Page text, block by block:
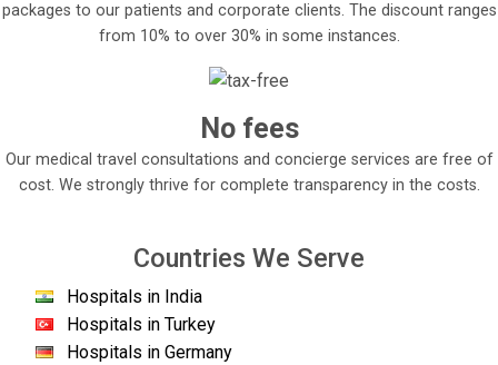
packages to our patients and corporate clients. The discount ranges
from 10% to over 30% in some instances.
No fees
Our medical travel consultations and concierge services are free of
cost. We strongly thrive for complete transparency in the costs.
Countries We Serve
Hospitals in India
Hospitals in Turkey
Hospitals in Germany